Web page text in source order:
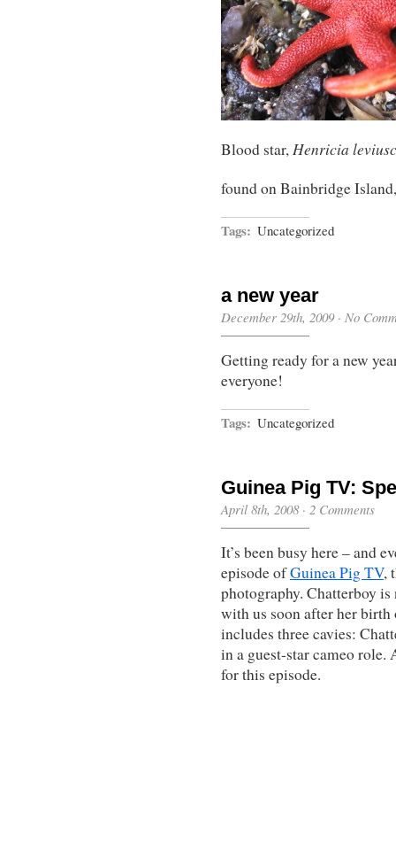
Blood star,Henricia
found on Bainbridge
Tags: Uncategorized
a new year
December 29th, 2009· No
Getting ready for a new
everyone!
Tags: Uncategorized
Guinea Pig TV:
April 8th, 2008· 2 Comments
It’s been busy here – and
episode ofGuinea Pig TV,
photography. Chatterboy
with us soon after her
includes three cavies:
in a guest-star cameo
for this episode.